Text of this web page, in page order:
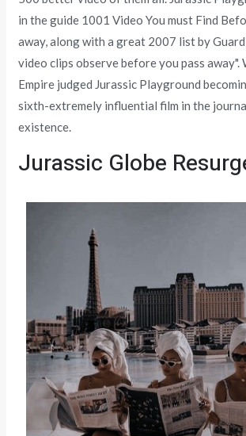
in the guide 1001 Video You must Find
away, along with a great 2007 list by
video clips observe before you pass
Empire judged Jurassic Playground
sixth-extremely influential film in the
existence.
Jurassic Globe